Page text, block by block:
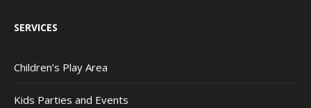
SERVICES
Children’s Play Area
Kids Parties and Events